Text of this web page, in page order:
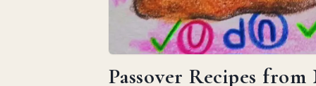
Passover Recipes from